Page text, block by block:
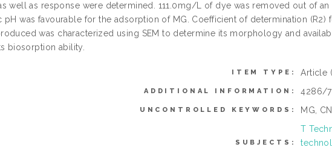
well as response were determined. 111.0mg/L of dye was removed out of
pH was favourable for the adsorption of MG. Coefficient of determination
was characterized using SEM to determine its morphology and
biosorption ability.
ITEM TYPE: Article
ADDITIONAL INFORMATION: 4286/
UNCONTROLLED KEYWORDS: MG,
SUBJECTS:
T